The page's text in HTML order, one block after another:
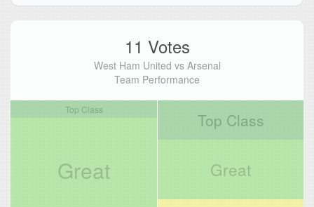
11 Votes
West Ham United vs Arsenal
Team Performance
Top Class
Great
Top Class
Great